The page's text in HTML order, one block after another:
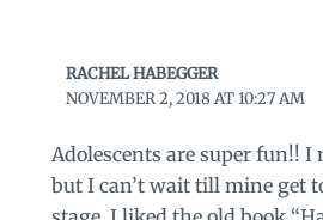
RACHEL HABEGGER
NOVEMBER 2, 2018 AT 10:27 AM
Adolescents are super fun!! I
but I can’t wait till mine get